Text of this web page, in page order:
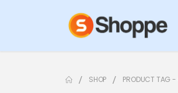
SHOP PRODUCT TAG -